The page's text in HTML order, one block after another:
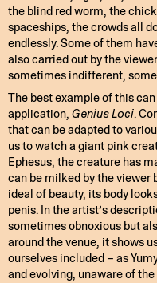
the blind red worm, the
spaceships, the crowds all
endlessly. Some of them
also carried out by the
sometimes indifferent,
The best example of this
application, Genius Loci.
that can be adapted to
us to watch a giant pink
Ephesus, the creature has
can be milked by the
ideal of beauty, its body
penis. In the artist’s
sometimes obnoxious but
around the venue, it shows
ourselves included – as
and evolving, unaware of